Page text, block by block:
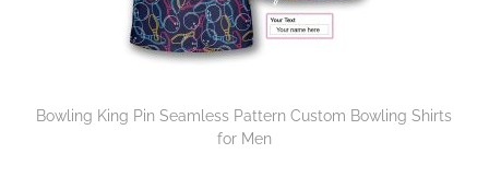
Bowling King Pin Seamless Pattern Custom Bowling Shirts
for Men